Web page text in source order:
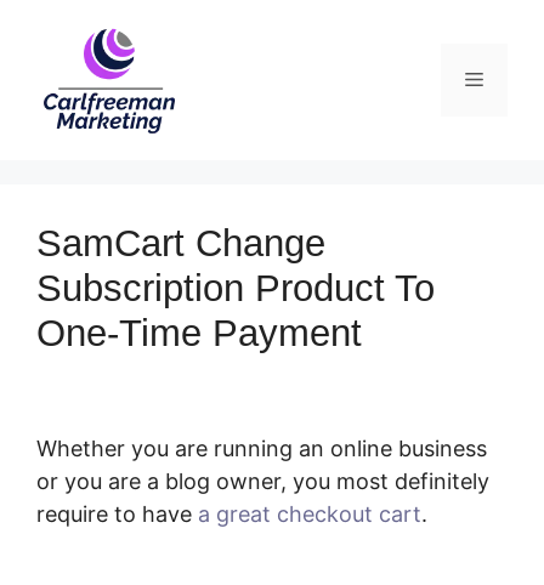
Menu
SamCart Change
Subscription Product To
One-Time Payment
Whether you are running an online business
or you are a blog owner, you most definitely
require to have a great checkout cart.